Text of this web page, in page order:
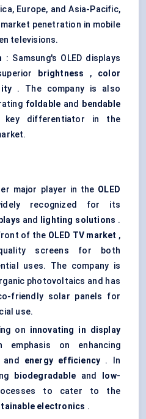
Europe, and Asia-Pacific,
penetration in mobile
televisions.
: Samsung's OLED displays
brightness , color
. The company is also
foldable and bendable
key differentiator in the
major player in the OLED
recognized for its
and lighting solutions .
of the OLED TV market ,
screens for both
uses. The company is
photovoltaics and has
friendly solar panels for
use.
on innovating in display
on enhancing
and energy efficiency . In
biodegradable and
low-
to cater to the
electronics .